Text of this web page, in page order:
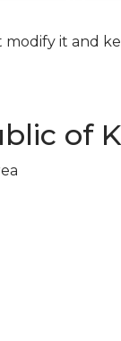
modify it and
of